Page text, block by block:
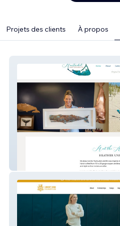
Projets des clients À propos
NantucketCoppersmith